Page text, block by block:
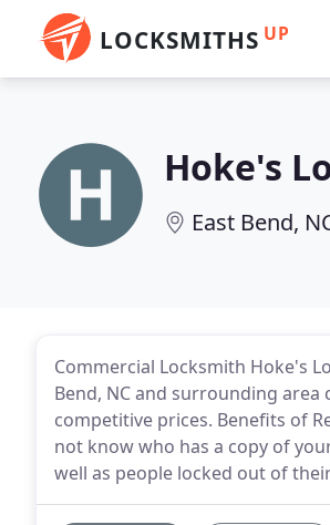
LOCKSMITHS UP
Hoke's
East Bend,
Commercial Locksmith Hoke's
Bend, NC and surrounding area
competitive prices. Benefits of
not know who has a copy of
well as people locked out of